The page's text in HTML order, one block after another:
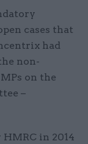
cases that
had
non-
on the
–
in 2014